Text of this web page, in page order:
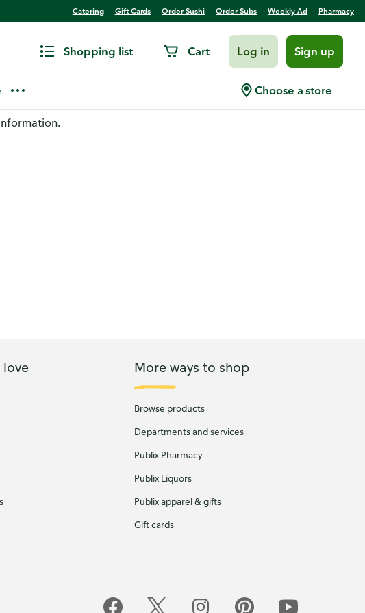
Catering Gift Cards Order Sushi Order Subs Weekly Ad Pharmacy
Shopping list Cart Log in Sign up
Choose a store
love More ways to shop
Browse products
Departments and services
Publix Pharmacy
Publix Liquors
Publix apparel & gifts
Gift cards